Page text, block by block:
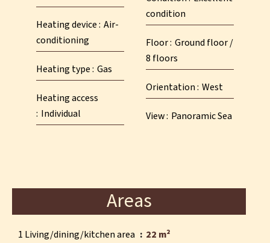
Heating device Air-
conditioning
Heating type Gas
Heating access
Individual
condition
Floor Ground floor /
8 floors
Orientation West
View Panoramic Sea
Areas
1 Living/dining/kitchen area
22 m²